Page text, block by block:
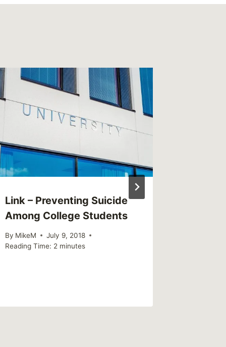
Link – Preventing Suicide
Among College Students
By MikeM
July 9, 2018
Reading Time: 2 minutes